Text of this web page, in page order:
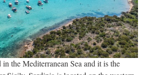
the Mediterranean Sea and it is the